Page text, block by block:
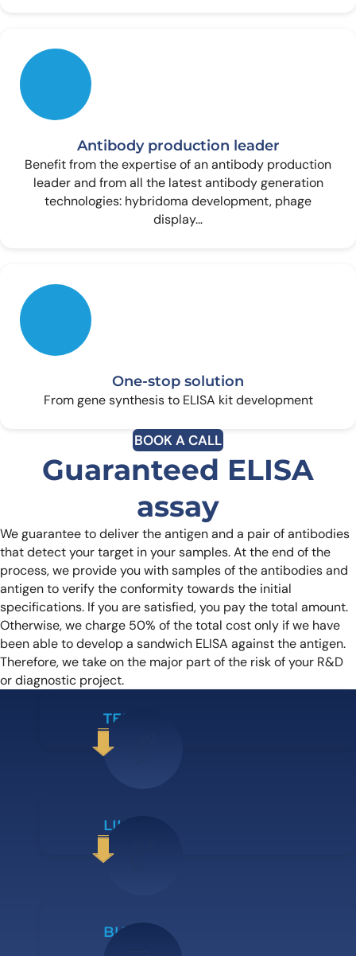
Antibody production leader
Benefit from the expertise of an antibody production
leader and from all the latest antibody generation
technologies: hybridoma development, phage
display…
One-stop solution
From gene synthesis to ELISA kit development
BOOK A CALL
Guaranteed ELISA
assay
We guarantee to deliver the antigen and a pair of antibodies
that detect your target in your samples. At the end of the
process, we provide you with samples of the antibodies and
antigen to verify the conformity towards the initial
specifications. If you are satisfied, you pay the total amount.
Otherwise, we charge 50% of the total cost only if we have
been able to develop a sandwich ELISA against the antigen.
Therefore, we take on the major part of the risk of your R&D
or diagnostic project.
TEST IT
LIKE IT
BUY IT